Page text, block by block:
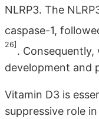
NLRP3. The
caspase-1,
26]
.
development and
Vitamin D3 is
suppressive role